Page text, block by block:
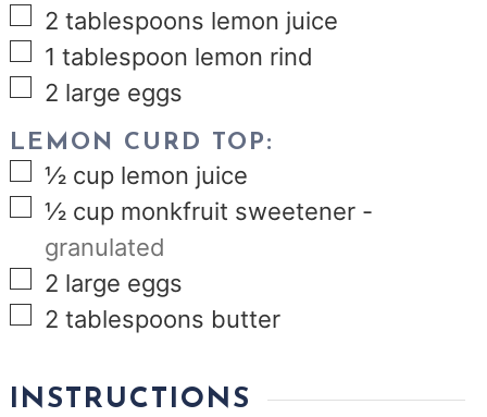
▢
2 tablespoons lemon juice
▢
1 tablespoon lemon rind
▢
2 large eggs
LEMON CURD TOP:
▢
½ cup lemon juice
▢
½ cup monkfruit sweetener -
granulated
▢
2 large eggs
▢
2 tablespoons butter
INSTRUCTIONS